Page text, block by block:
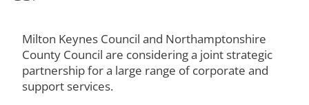
Milton Keynes Council and Northamptonshire
County Council are considering a joint strategic
partnership for a large range of corporate and
support services.